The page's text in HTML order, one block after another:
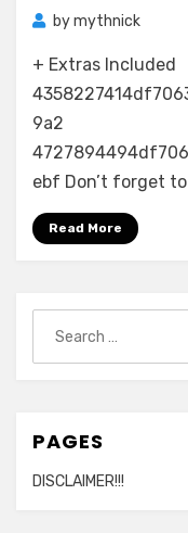
bymythnick
+ Extras Included
9a2
ebf Don’t forget to
Read More
for:
PAGES
DISCLAIMER!!!